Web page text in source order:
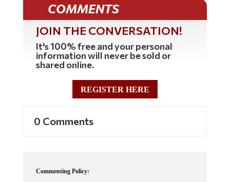
COMMENTS
JOIN THE CONVERSATION!
It's 100% free and your personal
information will never be sold or
shared online.
REGISTER HERE
0 Comments
Commenting Policy: